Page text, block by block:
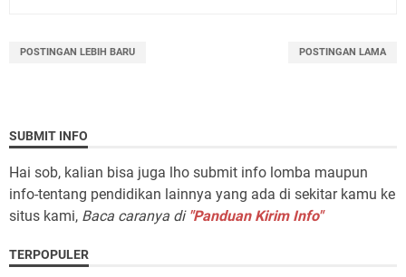
POSTINGAN LEBIH BARU POSTINGAN LAMA
SUBMIT INFO
Hai sob, kalian bisa juga lho submit info lomba maupun
info-tentang pendidikan lainnya yang ada di sekitar kamu ke
situs kami, Baca caranya di "Panduan Kirim Info"
TERPOPULER